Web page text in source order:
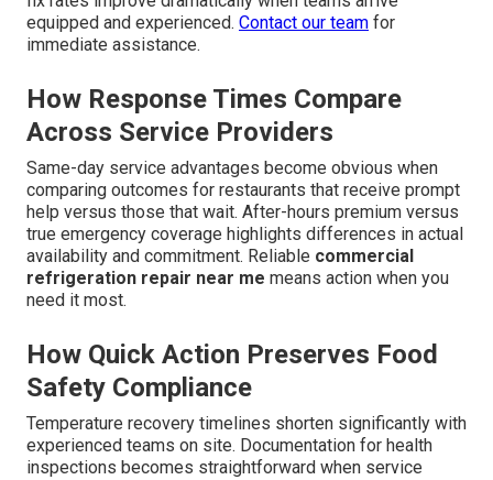
equipped and experienced. Contact our team for
immediate assistance.
How Response Times Compare
Across Service Providers
Same-day service advantages become obvious when
comparing outcomes for restaurants that receive prompt
help versus those that wait. After-hours premium versus
true emergency coverage highlights differences in actual
availability and commitment. Reliable commercial
refrigeration repair near me means action when you
need it most.
How Quick Action Preserves Food
Safety Compliance
Temperature recovery timelines shorten significantly with
experienced teams on site. Documentation for health
inspections becomes straightforward when service